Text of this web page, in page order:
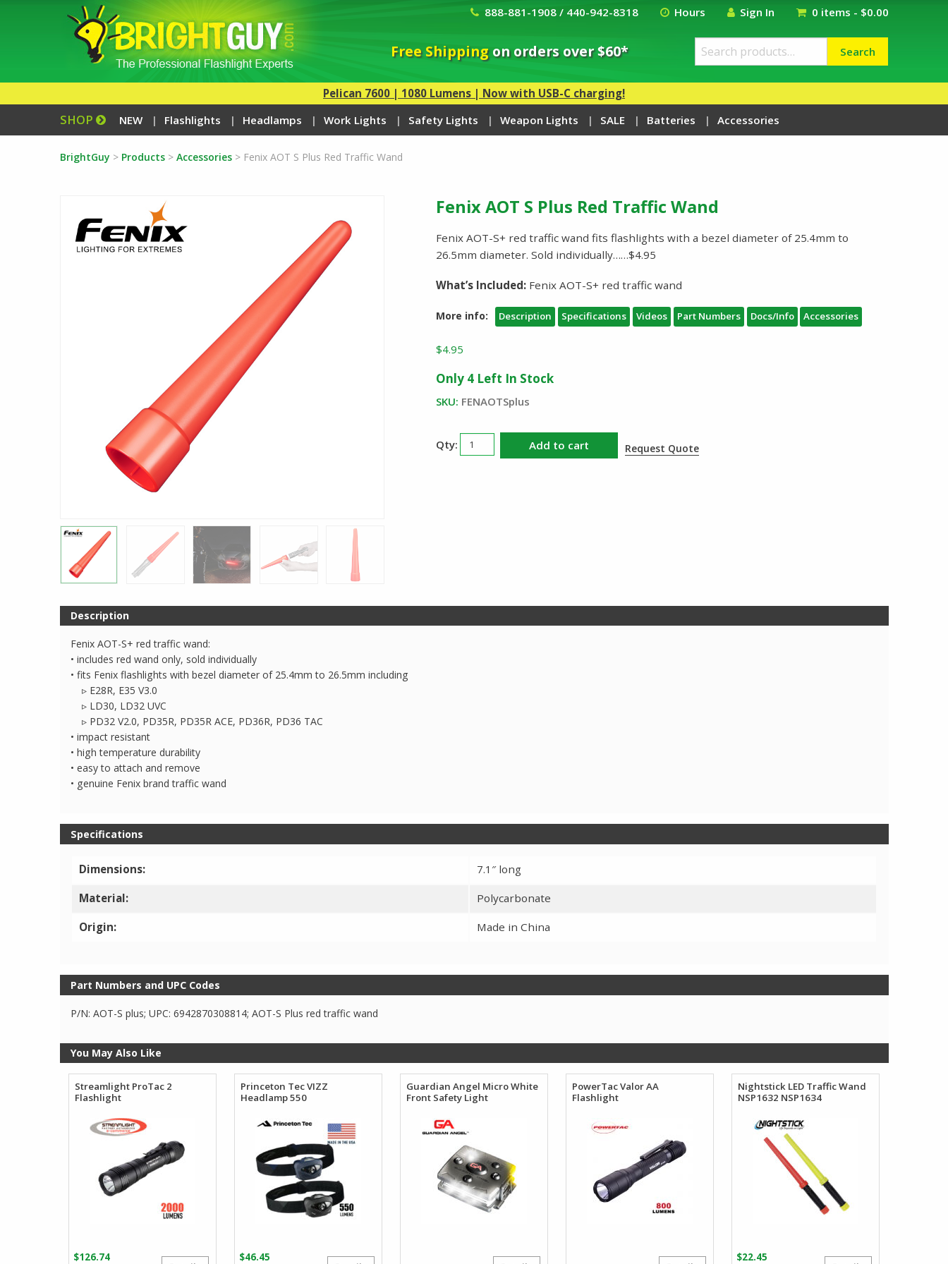
888-881-1908 / 440-942-8318 Hours Sign In 0 items - $0.00
Free Shippingon orders over $60*
Search
for:
Search
Pelican 7600 | 1080 Lumens | Now with USB-C charging!
SHOP NEW Flashlights Headlamps Work Lights Safety Lights Weapon Lights SALE Batteries Accessories
BrightGuy > Products> Accessories> Fenix AOT S Plus Red Traffic Wand
Fenix AOT S Plus Red Traffic Wand
Fenix AOT-S+ red traffic wand fits flashlights with a bezel diameter of 25.4mm to
26.5mm diameter. Sold individually……$4.95
What’s Included: Fenix AOT-S+ red traffic wand
More info: Description Specifications Videos Part Numbers Docs/Info Accessories
$4.95
Only 4 Left In Stock
SKU: FENAOTSplus
Fenix
Add to cart Request Quote
Description
Fenix AOT-S+ red traffic wand:
• includes red wand only, sold individually
• fits Fenix flashlights with bezel diameter of 25.4mm to 26.5mm including
▹ E28R, E35 V3.0
▹ LD30, LD32 UVC
▹ PD32 V2.0, PD35R, PD35R ACE, PD36R, PD36 TAC
• impact resistant
• high temperature durability
• easy to attach and remove
• genuine Fenix brand traffic wand
Specifications
Dimensions: 7.1″ long
Material: Polycarbonate
Origin: Made in China
Part Numbers and UPC Codes
P/N: AOT-S plus; UPC: 6942870308814; AOT-S Plus red traffic wand
You May Also Like
Streamlight ProTac 2
Flashlight
$126.74
Princeton Tec VIZZ
Headlamp 550
$46.45
Guardian Angel Micro White
Front Safety Light
PowerTac Valor AA
Flashlight
Nightstick LED Traffic Wand
NSP1632 NSP1634
$22.45